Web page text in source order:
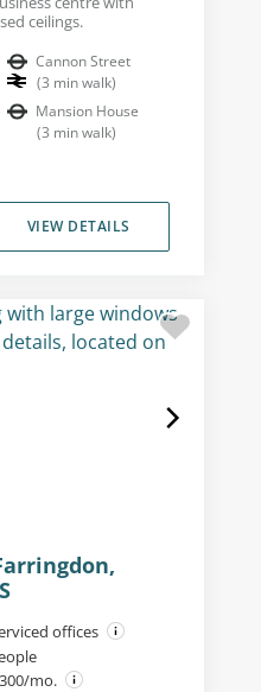
ceilings.
Cannon Street
(3 min walk)
Mansion House
(3 min walk)
VIEW DETAILS
offices
mo.